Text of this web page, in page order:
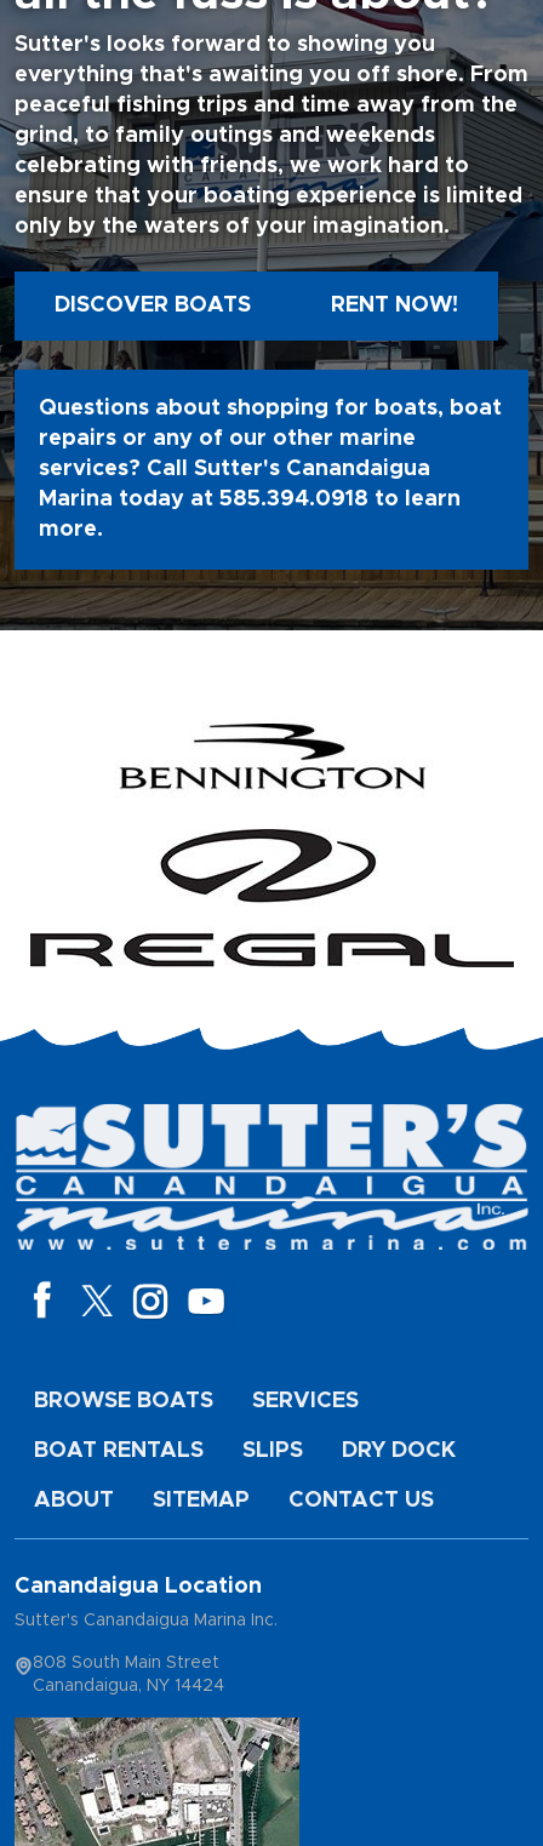
Sutter's looks forward to showing you
everything that's awaiting you off shore. From
peaceful fishing trips and time away from the
grind, to family outings and weekends
celebrating with friends, we work hard to
ensure that your boating experience is limited
only by the waters of your imagination.
DISCOVER BOATS RENT NOW!
Questions about shopping for boats, boat
repairs or any of our other marine
services? Call Sutter's Canandaigua
Marina today at 585.394.0918 to learn
more.
BROWSE BOATS SERVICES
BOAT RENTALS SLIPS DRY DOCK
ABOUT SITEMAP CONTACT US
Canandaigua Location
Sutter's Canandaigua Marina Inc.
808 South Main Street
Canandaigua, NY 14424